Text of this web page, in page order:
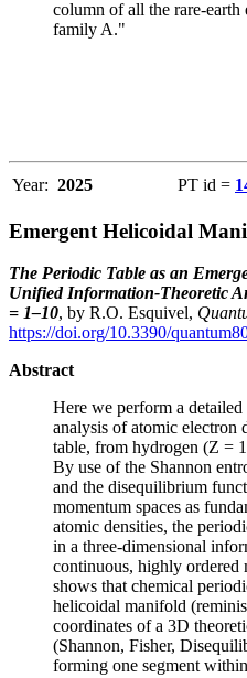
column of all the rare-
family A."
Year: 2025 PT id =
Emergent Helicoidal
The Periodic Table as an
Unified Information-Theoretic
= 1–10, by R.O. Esquivel,
https://doi.org/10.3390/
Abstract
Here we perform a
analysis of atomic electron
table, from hydrogen (Z =
By use of the Shannon
and the disequilibrium
momentum spaces as
atomic densities, the
in a three-dimensional
continuous, highly ordered
shows that chemical
helicoidal manifold
coordinates of a 3D
(Shannon, Fisher,
forming one segment